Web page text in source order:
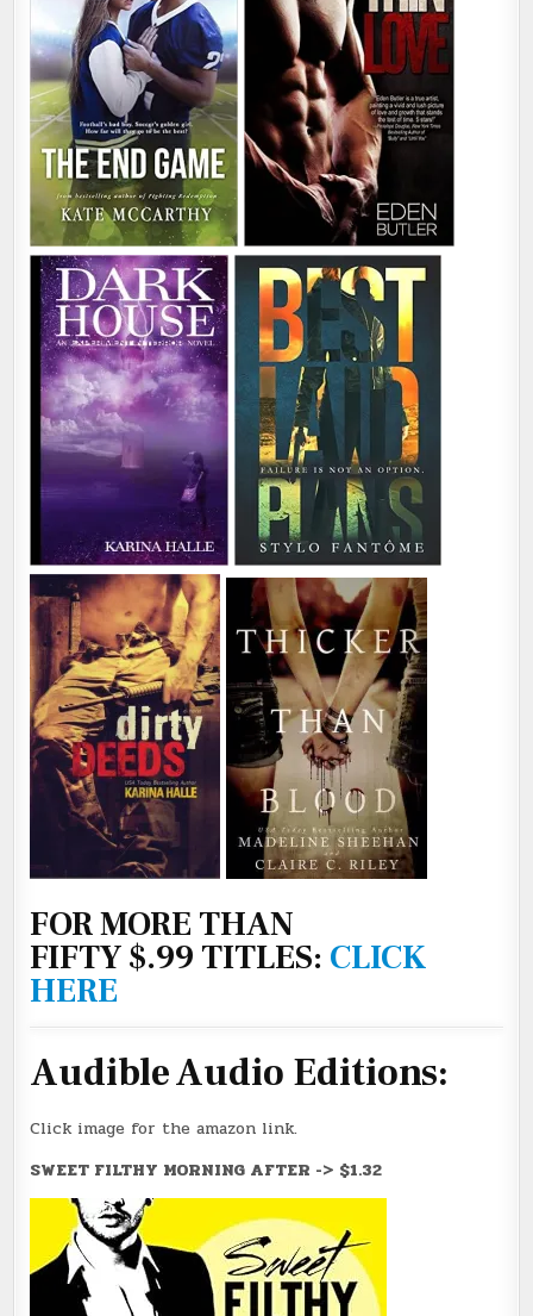
FOR MORE THAN
FIFTY $.99 TITLES: CLICK
HERE
Audible Audio Editions:
Click image for the amazon link.
SWEET FILTHY MORNING AFTER -> $1.32